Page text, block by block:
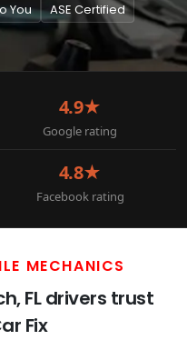
You
ASE Certified
4.9★
Google rating
4.8★
Facebook rating
MECHANICS
FL drivers trust
Fix